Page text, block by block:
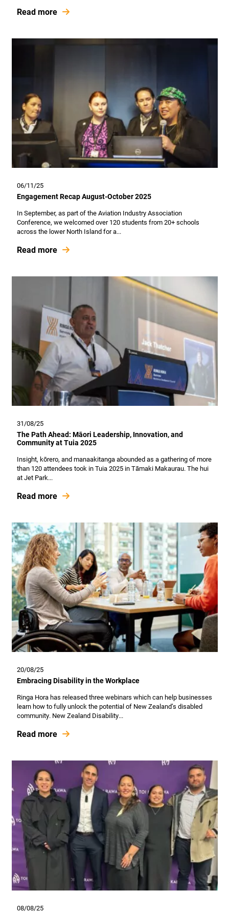
Read more
06/11/25
Engagement Recap August-October 2025
In September, as part of the Aviation Industry Association
Conference, we welcomed over 120 students from 20+ schools
across the lower North Island for a...
Read more
31/08/25
The Path Ahead: Māori Leadership, Innovation, and
Community at Tuia 2025
Insight, kōrero, and manaakitanga abounded as a gathering of more
than 120 attendees took in Tuia 2025 in Tāmaki Makaurau. The hui
at Jet Park...
Read more
20/08/25
Embracing Disability in the Workplace
Ringa Hora has released three webinars which can help businesses
learn how to fully unlock the potential of New Zealand’s disabled
community. New Zealand Disability...
Read more
08/08/25